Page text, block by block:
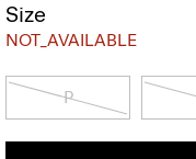
Size
NOT_AVAILABLE
P